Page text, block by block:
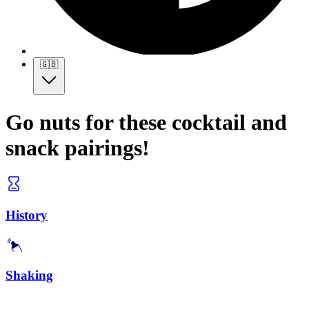
🇬🇧
Go nuts for these cocktail and
snack pairings!
History
Shaking